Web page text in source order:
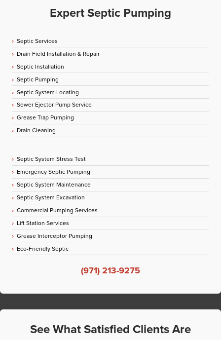
Expert Septic Pumping
Septic Services
Drain Field Installation & Repair
Septic Installation
Septic Pumping
Septic System Locating
Sewer Ejector Pump Service
Grease Trap Pumping
Drain Cleaning
Septic System Stress Test
Emergency Septic Pumping
Septic System Maintenance
Septic System Excavation
Commercial Pumping Services
Lift Station Services
Grease Interceptor Pumping
Eco-Friendly Septic
(971) 213-9275
See What Satisfied Clients Are